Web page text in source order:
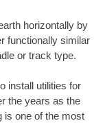
horizontally by
functionally similar
or track type.
install utilities for
the years as the
is one of the most